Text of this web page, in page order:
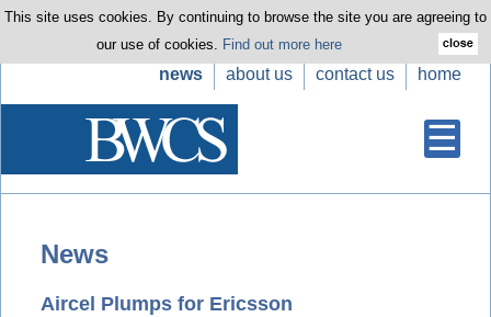
This site uses cookies. By continuing to browse the site you are agreeing to
our use of cookies. Find out more here
news about us contact us home
News
Aircel Plumps for Ericsson